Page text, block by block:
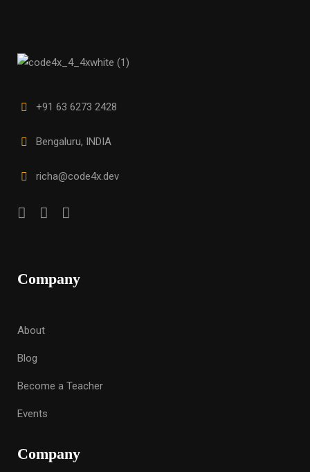
+91 63 6273 2428
Bengaluru, INDIA
richa@code4x.dev
Company
About
Blog
Become a Teacher
Events
Company